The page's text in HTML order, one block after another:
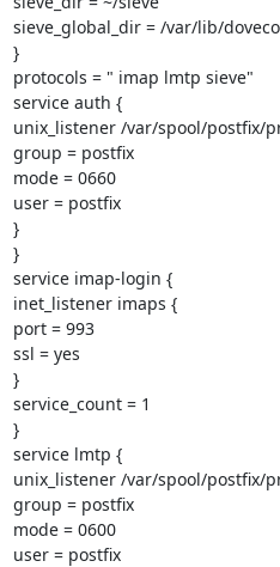
sieve_global_dir = /var/lib/
}
protocols = " imap lmtp sieve"
service auth {
unix_listener /var/spool/postfix/
group = postfix
mode = 0660
user = postfix
}
}
service imap-login {
inet_listener imaps {
port = 993
ssl = yes
}
service_count = 1
}
service lmtp {
unix_listener /var/spool/postfix/
group = postfix
mode = 0600
user = postfix